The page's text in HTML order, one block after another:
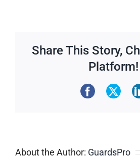
Share This Story,
Platform!
About the Author: GuardsPro